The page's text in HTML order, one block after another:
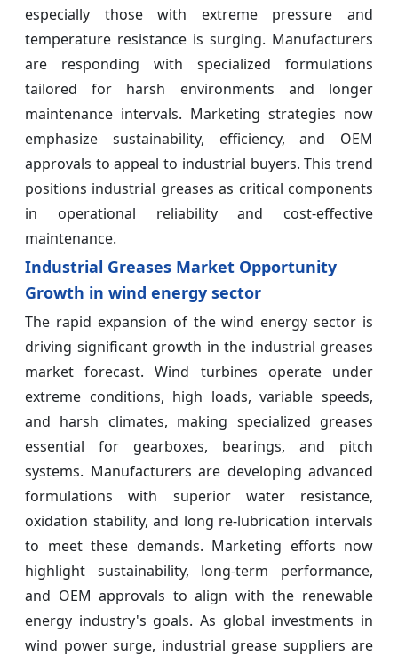
especially those with extreme pressure and
temperature resistance is surging. Manufacturers
are responding with specialized formulations
tailored for harsh environments and longer
maintenance intervals. Marketing strategies now
emphasize sustainability, efficiency, and OEM
approvals to appeal to industrial buyers. This trend
positions industrial greases as critical components
in operational reliability and cost-effective
maintenance.
Industrial Greases Market Opportunity
Growth in wind energy sector
The rapid expansion of the wind energy sector is
driving significant growth in the industrial greases
market forecast. Wind turbines operate under
extreme conditions, high loads, variable speeds,
and harsh climates, making specialized greases
essential for gearboxes, bearings, and pitch
systems. Manufacturers are developing advanced
formulations with superior water resistance,
oxidation stability, and long re-lubrication intervals
to meet these demands. Marketing efforts now
highlight sustainability, long-term performance,
and OEM approvals to align with the renewable
energy industry's goals. As global investments in
wind power surge, industrial grease suppliers are